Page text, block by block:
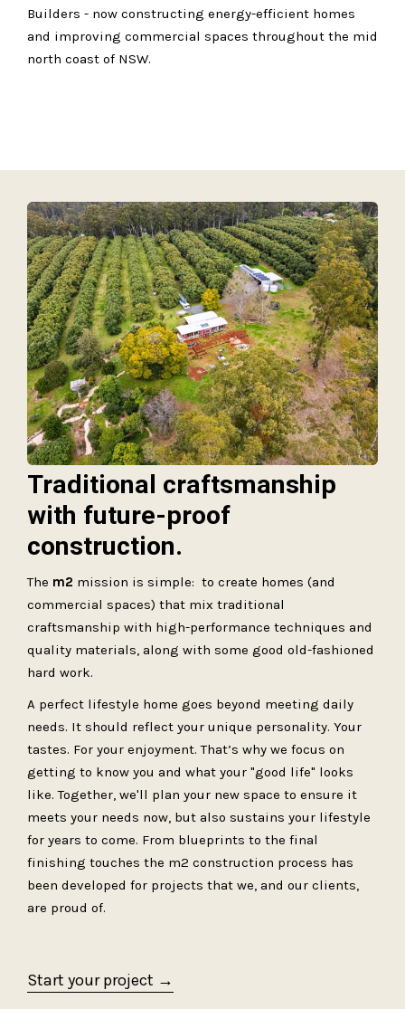
Builders - now constructing energy-efficient homes
and improving commercial spaces throughout the mid
north coast of NSW.
Traditional craftsmanship
with future-proof
construction.
The m2 mission is simple: to create homes (and
commercial spaces) that mix traditional
craftsmanship with high-performance techniques and
quality materials, along with some good old-fashioned
hard work.
A perfect lifestyle home goes beyond meeting daily
needs. It should reflect your unique personality. Your
tastes. For your enjoyment. That’s why we focus on
getting to know you and what your "good life" looks
like. Together, we'll plan your new space to ensure it
meets your needs now, but also sustains your lifestyle
for years to come. From blueprints to the final
finishing touches the m2 construction process has
been developed for projects that we, and our clients,
are proud of.
Start your project →